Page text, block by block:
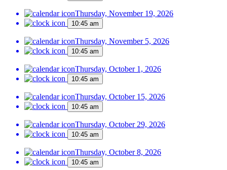
Thursday, November 19, 2026
10:45 am
Thursday, November 5, 2026
10:45 am
Thursday, October 1, 2026
10:45 am
Thursday, October 15, 2026
10:45 am
Thursday, October 29, 2026
10:45 am
Thursday, October 8, 2026
10:45 am